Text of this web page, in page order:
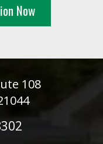
Now
108